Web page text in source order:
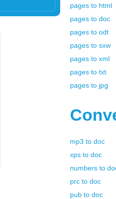
pages to html
pages to doc
pages to odt
pages to sxw
pages to xml
pages to txt
pages to jpg
mp3 to doc
xps to doc
numbers to
prc to doc
pub to doc